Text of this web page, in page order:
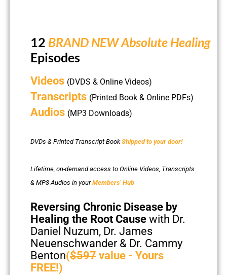
12 BRAND NEW Absolute Healing
Episodes
Videos (DVDS & Online Videos)
Transcripts (Printed Book & Online PDFs)
Audios (MP3 Downloads)
DVDs & Printed Transcript BookShipped to your door!
Lifetime, on-demand access to Online Videos, Transcripts
& MP3 Audios in yourMembers’ Hub
Reversing Chronic Disease by
Healing the Root Causewith Dr.
Daniel Nuzum, Dr. James
Neuenschwander & Dr. Cammy
Benton($597value - Yours
FREE!)